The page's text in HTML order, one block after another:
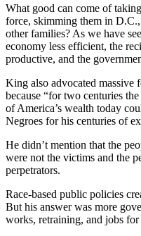
What good can come of
force, skimming them in
other families? As we have
economy less efficient, the
productive, and the
King also advocated massive
because “for two centuries
of America’s wealth today
Negroes for his centuries of
He didn’t mention that the
were not the victims and the
perpetrators.
Race-based public policies
But his answer was more
works, retraining, and jobs for